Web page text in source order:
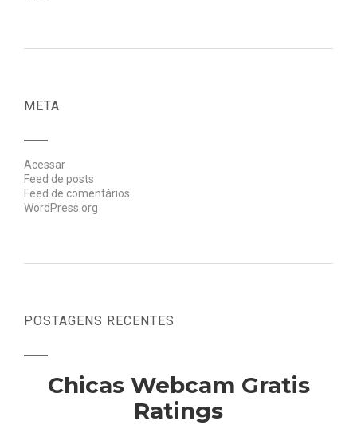
META
Acessar
Feed de posts
Feed de comentários
WordPress.org
POSTAGENS RECENTES
Chicas Webcam Gratis
Ratings